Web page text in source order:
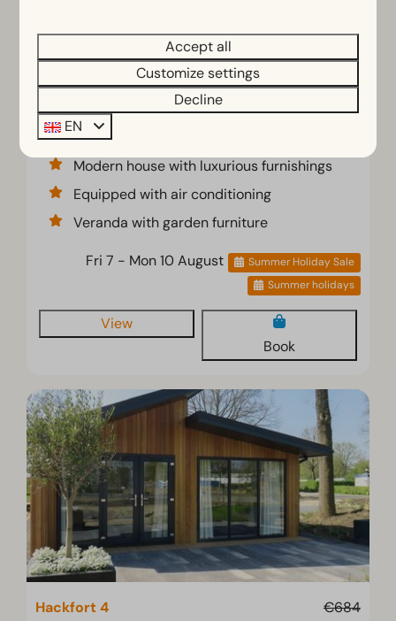
Flevoland, Biddinghuizen
4
Modern house with luxurious furnishings
Equipped with air conditioning
Veranda with garden furniture
Fri 7 - Mon 10 August
Summer Holiday Sale
Summer holidays
View
Book
€684
Hackfort 4
Accept all
Customize settings
Decline
EN